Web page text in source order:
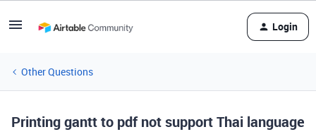
Login
Other Questions
Printing gantt to pdf not support Thai language